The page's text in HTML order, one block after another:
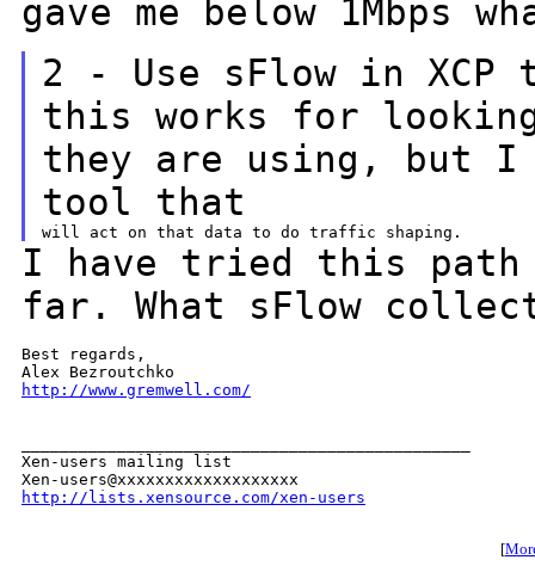
gave me below 1Mbps
2 - Use sFlow in
this works for
they are using, but I
tool that
I have tried this
far. What sFlow
Best regards,
http://www.gremwell.com/
Xen-users mailing list
http://lists.xensource.com/xen-users
[